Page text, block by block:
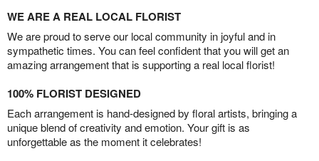
WE ARE A REAL LOCAL FLORIST
We are proud to serve our local community in joyful and in
sympathetic times. You can feel confident that you will get an
amazing arrangement that is supporting a real local florist!
100% FLORIST DESIGNED
Each arrangement is hand-designed by floral artists, bringing a
unique blend of creativity and emotion. Your gift is as
unforgettable as the moment it celebrates!